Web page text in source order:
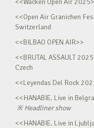
<<Wacken Open Air
<<Open Air Granichen
Switzerland
<<BILBAO OPEN
<<BRUTAL
Czech
<<Leyendas Del Rock
<<HANABIE. Live in
※Headliner show
<<HANABIE. Live in